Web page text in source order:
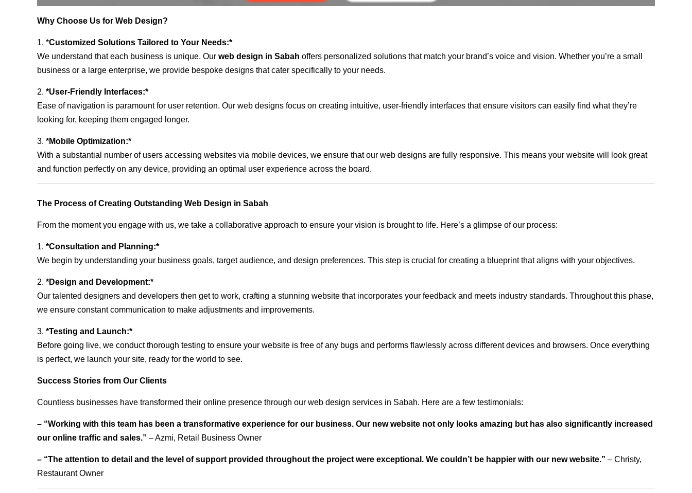
Why Choose Us for Web Design?
1. *Customized Solutions Tailored to Your Needs:*
We understand that each business is unique. Our web design in Sabah offers personalized solutions that match your brand’s voice and vision. Whether you’re a small
business or a large enterprise, we provide bespoke designs that cater specifically to your needs.
2. *User-Friendly Interfaces:*
Ease of navigation is paramount for user retention. Our web designs focus on creating intuitive, user-friendly interfaces that ensure visitors can easily find what they’re
looking for, keeping them engaged longer.
3. *Mobile Optimization:*
With a substantial number of users accessing websites via mobile devices, we ensure that our web designs are fully responsive. This means your website will look great
and function perfectly on any device, providing an optimal user experience across the board.
The Process of Creating Outstanding Web Design in Sabah
From the moment you engage with us, we take a collaborative approach to ensure your vision is brought to life. Here’s a glimpse of our process:
1. *Consultation and Planning:*
We begin by understanding your business goals, target audience, and design preferences. This step is crucial for creating a blueprint that aligns with your objectives.
2. *Design and Development:*
Our talented designers and developers then get to work, crafting a stunning website that incorporates your feedback and meets industry standards. Throughout this phase,
we ensure constant communication to make adjustments and improvements.
3. *Testing and Launch:*
Before going live, we conduct thorough testing to ensure your website is free of any bugs and performs flawlessly across different devices and browsers. Once everything
is perfect, we launch your site, ready for the world to see.
Success Stories from Our Clients
Countless businesses have transformed their online presence through our web design services in Sabah. Here are a few testimonials:
– “Working with this team has been a transformative experience for our business. Our new website not only looks amazing but has also significantly increased
our online traffic and sales.” – Azmi, Retail Business Owner
– “The attention to detail and the level of support provided throughout the project were exceptional. We couldn’t be happier with our new website.” – Christy,
Restaurant Owner